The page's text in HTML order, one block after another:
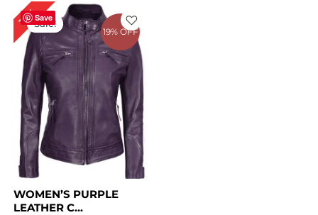
Save
19% OFF
16%Sale!
WOMEN’S PURPLE
LEATHER C...
Price
range:
$ 129.00
through
$ 159.00